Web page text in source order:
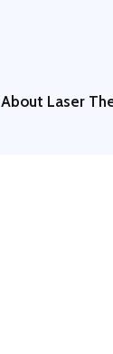
About Laser